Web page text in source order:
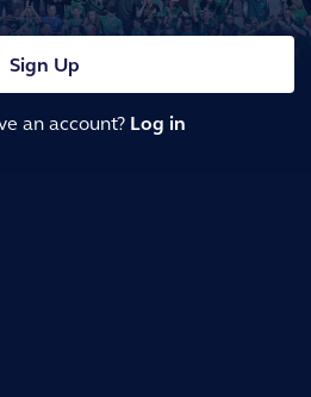
Sign Up
an account? Log in